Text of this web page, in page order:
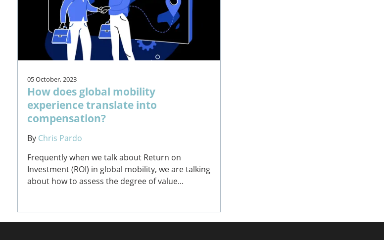
05 October, 2023
How does global mobility
experience translate into
compensation?
By Chris Pardo
Frequently when we talk about Return on
Investment (ROI) in global mobility, we are talking
about how to assess the degree of value...